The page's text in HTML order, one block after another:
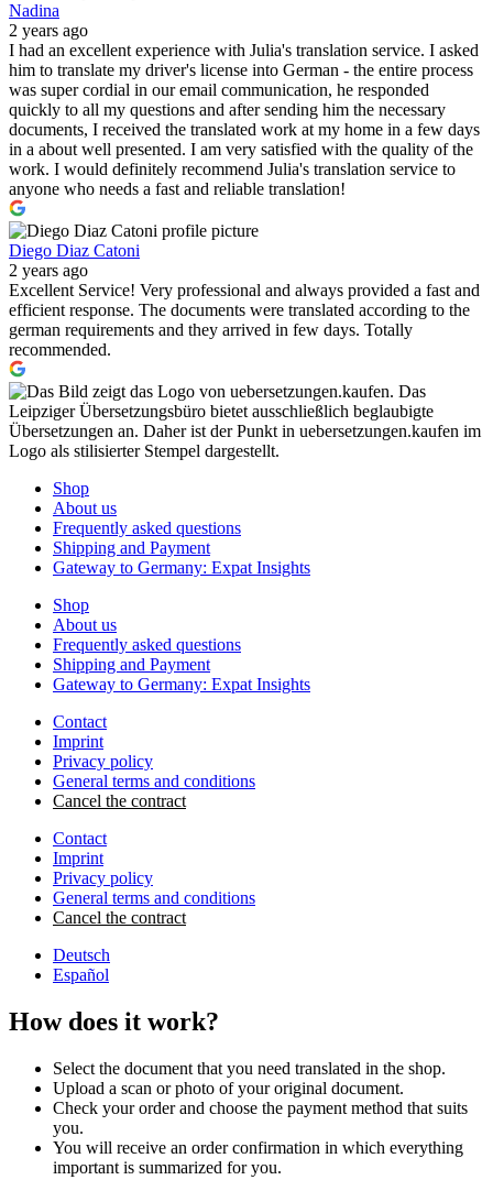
Nadina
2 years ago
I had an excellent experience with Julia's translation service. I asked
him to translate my driver's license into German - the entire process
was super cordial in our email communication, he responded
quickly to all my questions and after sending him the necessary
documents, I received the translated work at my home in a few days
in a about well presented. I am very satisfied with the quality of the
work. I would definitely recommend Julia's translation service to
anyone who needs a fast and reliable translation!
Diego Diaz Catoni
2 years ago
Excellent Service! Very professional and always provided a fast and
efficient response. The documents were translated according to the
german requirements and they arrived in few days. Totally
recommended.
Shop
About us
Frequently asked questions
Shipping and Payment
Gateway to Germany: Expat Insights
Shop
About us
Frequently asked questions
Shipping and Payment
Gateway to Germany: Expat Insights
Contact
Imprint
Privacy policy
General terms and conditions
Cancel the contract
Contact
Imprint
Privacy policy
General terms and conditions
Cancel the contract
Deutsch
Español
How does it work?
Select the document that you need translated in the shop.
Upload a scan or photo of your original document.
Check your order and choose the payment method that suits
you.
You will receive an order confirmation in which everything
important is summarized for you.